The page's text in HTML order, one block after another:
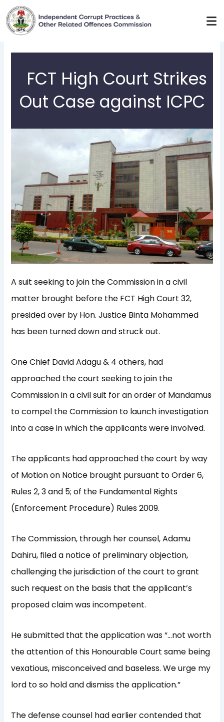
Skip
to
content
FCT High Court Strikes
Out Case against ICPC
A suit seeking to join the Commission in a civil
matter brought before the FCT High Court 32,
presided over by Hon. Justice Binta Mohammed
has been turned down and struck out.
One Chief David Adagu & 4 others, had
approached the court seeking to join the
Commission in a civil suit for an order of Mandamus
to compel the Commission to launch investigation
into a case in which the applicants were involved.
The applicants had approached the court by way
of Motion on Notice brought pursuant to Order 6,
Rules 2, 3 and 5; of the Fundamental Rights
(Enforcement Procedure) Rules 2009.
The Commission, through her counsel, Adamu
Dahiru, filed a notice of preliminary objection,
challenging the jurisdiction of the court to grant
such request on the basis that the applicant’s
proposed claim was incompetent.
He submitted that the application was “…not worth
the attention of this Honourable Court same being
vexatious, misconceived and baseless. We urge my
lord to so hold and dismiss the application.”
The defense counsel had earlier contended that